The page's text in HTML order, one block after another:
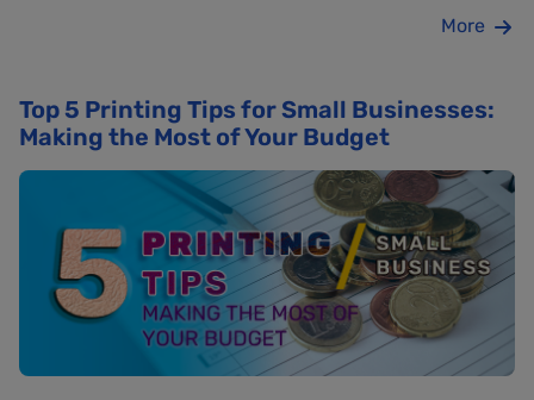
More
Top 5 Printing Tips for Small Businesses:
Making the Most of Your Budget